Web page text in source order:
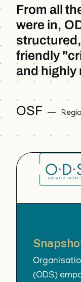
From all
were in,
friendly
and highly
OSF
(ODS)